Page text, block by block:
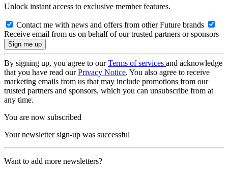
Unlock instant access to exclusive member features.
Contact me with news and offers from other Future brands
Receive email from us on behalf of our trusted partners or sponsors
By signing up, you agree to ourTerms of services and acknowledge
that you have read ourPrivacy Notice. You also agree to receive
marketing emails from us that may include promotions from our
trusted partners and sponsors, which you can unsubscribe from at
any time.
You are now subscribed
Your newsletter sign-up was successful
Want to add more newsletters?